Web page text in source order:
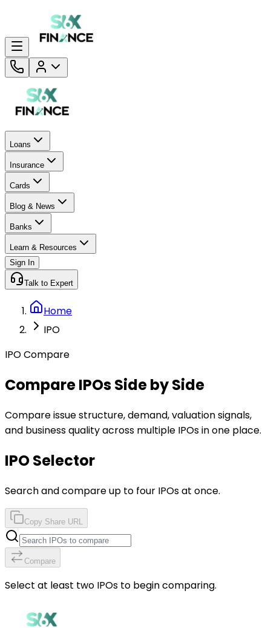
Loans
Insurance
Cards
Blog & News
Banks
Learn & Resources
Sign In
Talk to Expert
Home
IPO
IPO Compare
Compare IPOs Side by Side
Compare issue structure, demand, valuation signals,
and business quality across multiple IPOs in one place.
IPO Selector
Search and compare up to four IPOs at once.
Copy Share URL
Compare
Select at least two IPOs to begin comparing.